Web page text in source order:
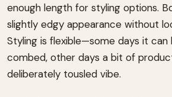
enough length for styling options.
slightly edgy appearance without
Styling is flexible—some days it can
combed, other days a bit of
deliberately tousled vibe.